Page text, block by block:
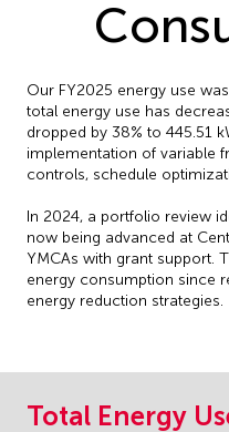
Our FY2025 energy use
total energy use has
dropped by 38% to 445.51
implementation of variable
controls, schedule
In 2024, a portfolio review
now being advanced at
YMCAs with grant support.
energy consumption since
energy reduction strategies.
Total Energy